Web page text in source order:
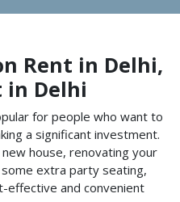
Rent in Delhi,
in Delhi
for people who want to
a significant investment.
house, renovating your
extra party seating,
effective and convenient